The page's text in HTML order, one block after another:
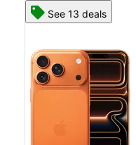
See 13 deals